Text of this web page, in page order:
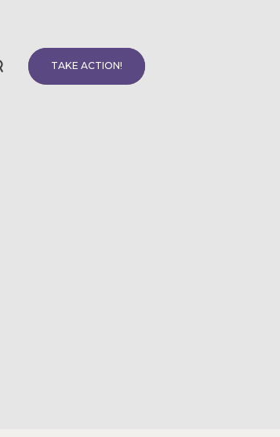
TAKE ACTION!